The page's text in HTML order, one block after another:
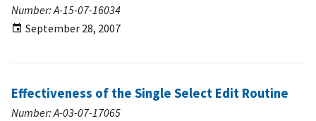
Number: A-15-07-16034
September 28, 2007
Effectiveness of the Single Select Edit Routine
Number: A-03-07-17065